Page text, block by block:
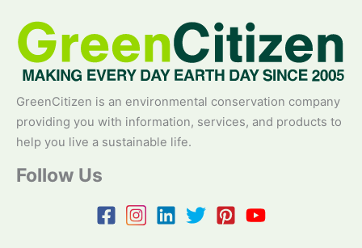
GreenCitizen is an environmental conservation company
providing you with information, services, and products to
help you live a sustainable life.
Follow Us